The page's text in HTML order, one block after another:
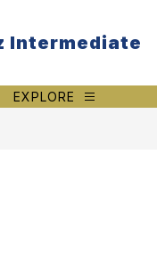
Intermediate
EXPLORE